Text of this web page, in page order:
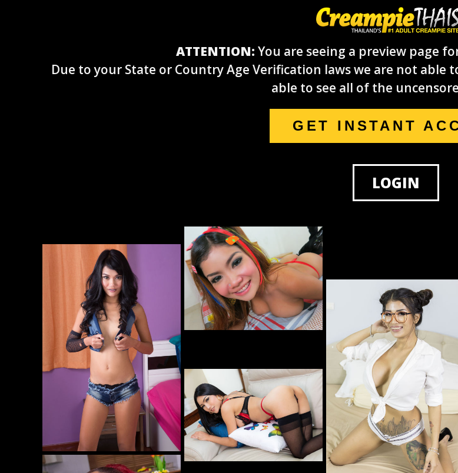
ATTENTION: You are seeing a preview page
Due to your State or Country Age Verification laws we are not able
able to see all of the
GET INSTANT
LOGIN